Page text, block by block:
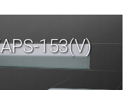
153(V)